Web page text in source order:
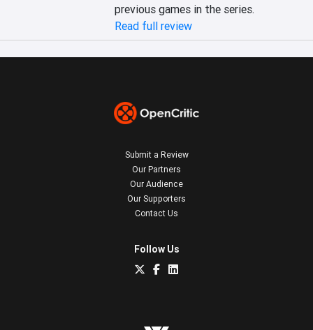
previous games in the series.
Read full review
Submit a Review
Our Partners
Our Audience
Our Supporters
Contact Us
Follow Us